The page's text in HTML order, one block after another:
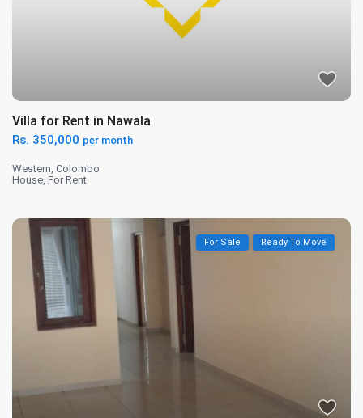
Villa for Rent in Nawala
Rs. 350,000 per month
Western,Colombo
House,For Rent
For Sale Ready To Move